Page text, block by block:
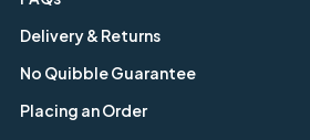
Delivery & Returns
No Quibble Guarantee
Placing an Order